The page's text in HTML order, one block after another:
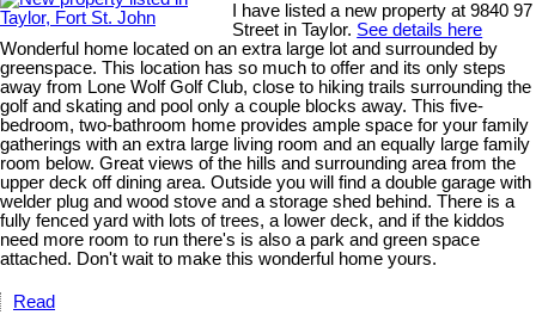
I have listed a new property at 9840 97
Street in Taylor. See details here
Wonderful home located on an extra large lot and surrounded by
greenspace. This location has so much to offer and its only steps
away from Lone Wolf Golf Club, close to hiking trails surrounding the
golf and skating and pool only a couple blocks away. This five-
bedroom, two-bathroom home provides ample space for your family
gatherings with an extra large living room and an equally large family
room below. Great views of the hills and surrounding area from the
upper deck off dining area. Outside you will find a double garage with
welder plug and wood stove and a storage shed behind. There is a
fully fenced yard with lots of trees, a lower deck, and if the kiddos
need more room to run there's is also a park and green space
attached. Don't wait to make this wonderful home yours.
Read